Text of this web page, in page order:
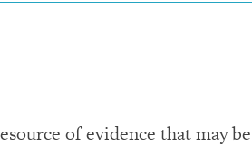
of evidence that may be